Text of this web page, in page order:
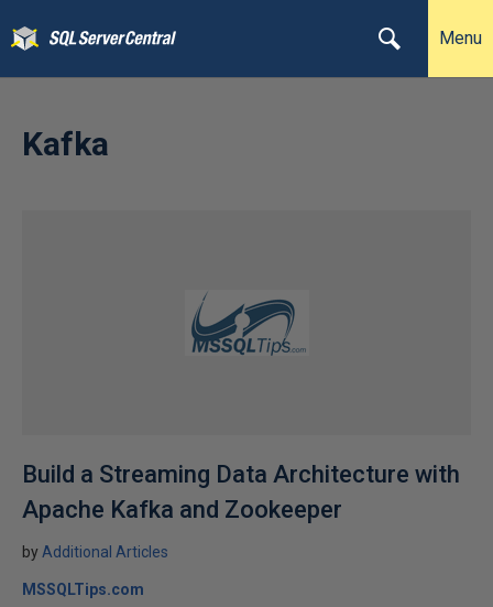
Menu
Kafka
Build a Streaming Data Architecture with
Apache Kafka and Zookeeper
by Additional Articles
MSSQLTips.com